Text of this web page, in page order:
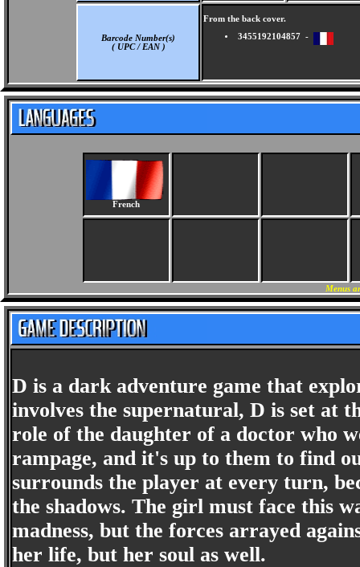
Barcode Number(s)
( UPC / EAN )
From the back cover.
3455192104857 -
French
Menus
D is a dark adventure game that
involves the supernatural, D is set at
role of the daughter of a doctor who
rampage, and it's up to them to find
surrounds the player at every turn,
the shadows. The girl must face this
madness, but the forces arrayed
her life, but her soul as well.